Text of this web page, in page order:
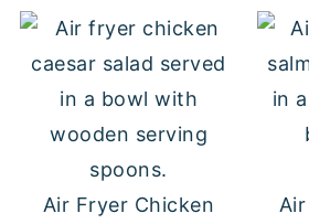
Air Fryer Chicken